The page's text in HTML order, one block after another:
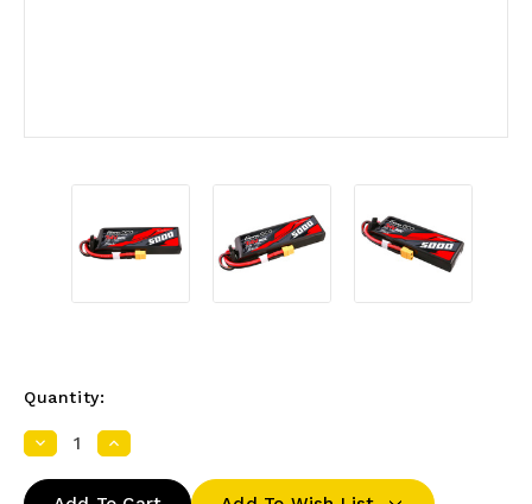
Quantity:
DecreaseIncrease